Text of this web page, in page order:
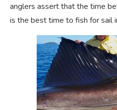
anglers assert that the time
is the best time to fish for sail